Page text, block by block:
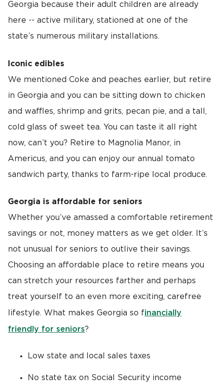
Georgia because their adult children are already
here -- active military, stationed at one of the
state’s numerous military installations.
Iconic edibles
We mentioned Coke and peaches earlier, but retire
in Georgia and you can be sitting down to chicken
and waffles, shrimp and grits, pecan pie, and a tall,
cold glass of sweet tea. You can taste it all right
now, can’t you? Retire to Magnolia Manor, in
Americus, and you can enjoy our annual tomato
sandwich party, thanks to farm-ripe local produce.
Georgia is affordable for seniors
Whether you’ve amassed a comfortable retirement
savings or not, money matters as we get older. It’s
not unusual for seniors to outlive their savings.
Choosing an affordable place to retire means you
can stretch your resources farther and perhaps
treat yourself to an even more exciting, carefree
lifestyle. What makes Georgia so financially
friendly for seniors?
Low state and local sales taxes
No state tax on Social Security income